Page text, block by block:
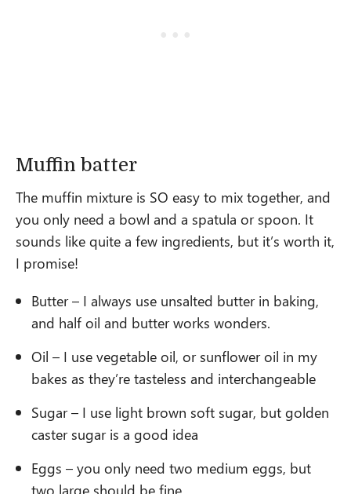
Muffin batter
The muffin mixture is SO easy to mix together, and
you only need a bowl and a spatula or spoon. It
sounds like quite a few ingredients, but it’s worth it,
I promise!
Butter – I always use unsalted butter in baking,
and half oil and butter works wonders.
Oil – I use vegetable oil, or sunflower oil in my
bakes as they’re tasteless and interchangeable
Sugar – I use light brown soft sugar, but golden
caster sugar is a good idea
Eggs – you only need two medium eggs, but
two large should be fine